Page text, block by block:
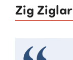
Zig Ziglar